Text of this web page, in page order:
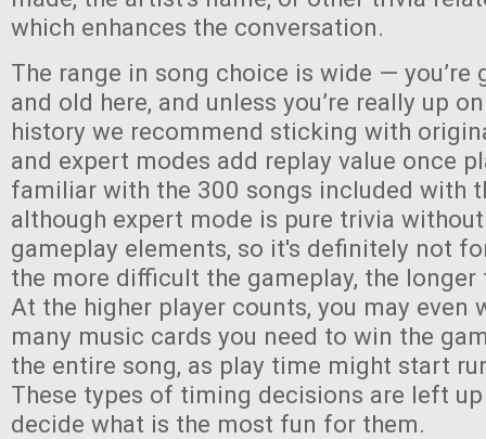
which enhances the conversation.
The range in song choice is wide — you’re
and old here, and unless you’re really up
history we recommend sticking with
and expert modes add replay value once
familiar with the 300 songs included with
although expert mode is pure trivia
gameplay elements, so it's definitely not
the more difficult the gameplay, the
At the higher player counts, you may even
many music cards you need to win the
the entire song, as play time might start
These types of timing decisions are left
decide what is the most fun for them.